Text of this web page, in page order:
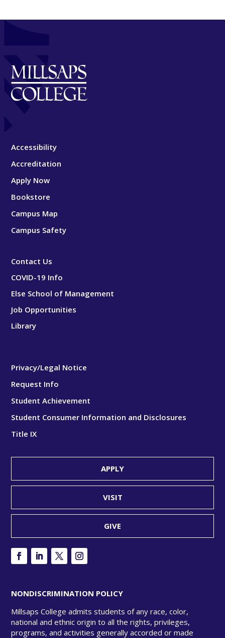
Accessibility
Accreditation
Apply Now
Bookstore
Campus Map
Campus Safety
Contact Us
COVID-19 Info
Else School of Management
Job Opportunities
Library
Privacy/Legal Notice
Request Info
Student Achievement
Student Consumer Information and Disclosures
Title IX
APPLY
VISIT
GIVE
NONDISCRIMINATION POLICY
Millsaps College admits students of any race, color,
national and ethnic origin to all the rights, privileges,
programs, and activities generally accorded or made